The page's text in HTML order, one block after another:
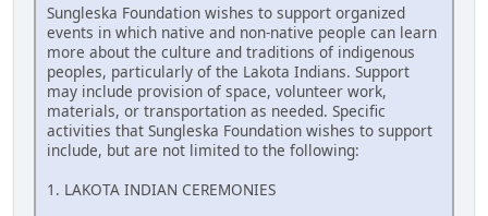
Sungleska Foundation wishes to support organized
events in which native and non-native people can learn
more about the culture and traditions of indigenous
peoples, particularly of the Lakota Indians. Support
may include provision of space, volunteer work,
materials, or transportation as needed. Specific
activities that Sungleska Foundation wishes to support
include, but are not limited to the following:
1. LAKOTA INDIAN CEREMONIES